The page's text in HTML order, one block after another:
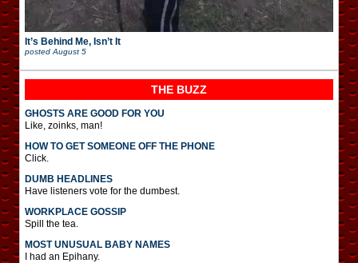
It’s Behind Me, Isn’t It
posted August 5
THE BUZZ
GHOSTS ARE GOOD FOR YOU
Like, zoinks, man!
HOW TO GET SOMEONE OFF THE PHONE
Click.
DUMB HEADLINES
Have listeners vote for the dumbest.
WORKPLACE GOSSIP
Spill the tea.
MOST UNUSUAL BABY NAMES
I had an Epihany.